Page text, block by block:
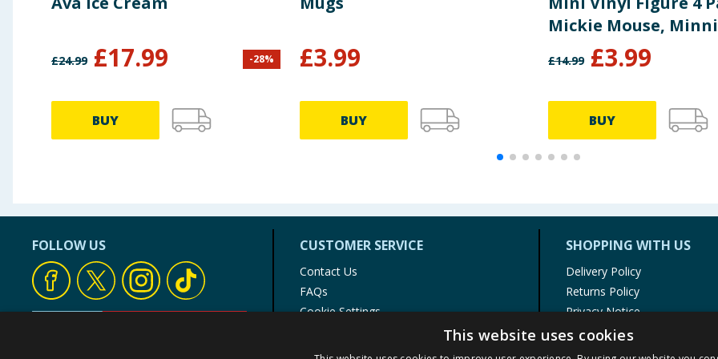
£24.99 £17.99 -28%
BUY
£3.99
BUY
Mickie Mouse,
Mouse & Pluto
£14.99 £3.99
BUY
FOLLOW US CUSTOMER SERVICE
Contact Us
FAQs
Cookie Settings
Product Recalls
SHOPPING WITH US
Delivery Policy
Returns Policy
Privacy Notice
Cookie Policy
Terms of Use & Sale
This website uses cookies